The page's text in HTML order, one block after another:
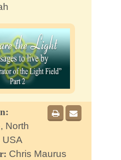
North
USA
Chris Maurus